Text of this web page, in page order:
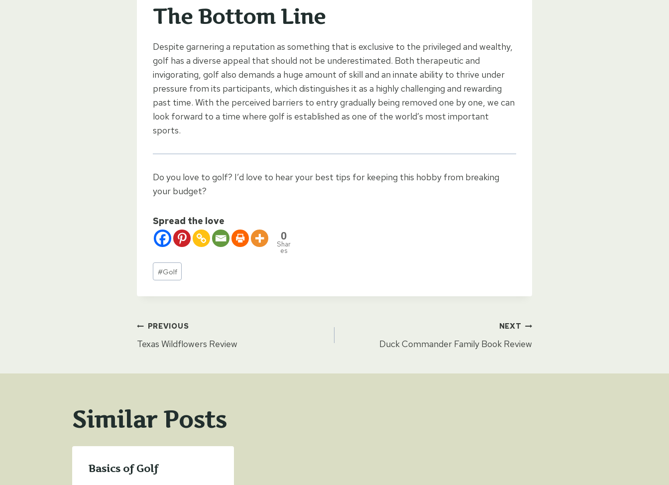
The Bottom Line
Despite garnering a reputation as something that is exclusive to the privileged and wealthy,
golf has a diverse appeal that should not be underestimated. Both therapeutic and
invigorating, golf also demands a huge amount of skill and an innate ability to thrive under
pressure from its participants, which distinguishes it as a highly challenging and rewarding
past time. With the perceived barriers to entry gradually being removed one by one, we can
look forward to a time where golf is established as one of the world’s most important
sports.
Do you love to golf? I’d love to hear your best tips for keeping this hobby from breaking
your budget?
Spread the love
0
Shar
es
Post
Tags:
#Golf
Post
PREVIOUS
Texas Wildflowers Review
NEXT
Duck Commander Family Book Review
Similar Posts
Basics of Golf